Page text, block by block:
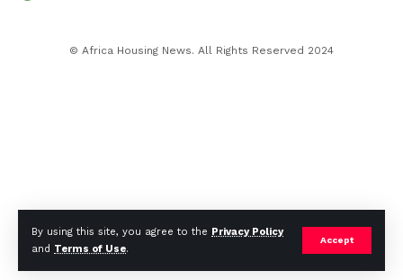
By using this site, you agree to the Privacy Policy
and Terms of Use.
Accept
© Africa Housing News. All Rights Reserved 2024